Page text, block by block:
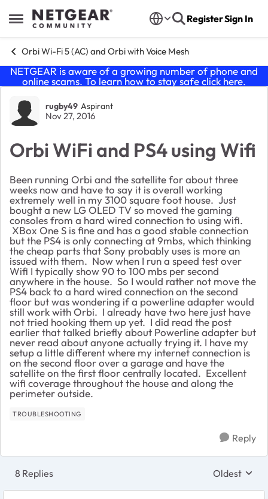
Open Side Menu
Skip to content RegisterSign In
Orbi Wi-Fi 5 (AC) and Orbi with Voice Mesh
NETGEAR is aware of a growing number of phone and
online scams. To learn how to stay safe click here.
Forum Discussion
rugby49 Aspirant
Nov 27, 2016
Orbi WiFi and PS4 using Wifi
Been running Orbi and the satellite for about three
weeks now and have to say it is overall working
extremely well in my 3100 square foot house. Just
bought a new LG OLED TV so moved the gaming
consoles from a hard wired connection to using wifi.
XBox One S is fine and has a good stable connection
but the PS4 is only connecting at 9mbs, which thinking
the cheap parts that Sony probably uses is more an
issued with them. Now when I run a speed test over
Wifi I typically show 90 to 100 mbs per second
anywhere in the house. So I would rather not move the
PS4 back to a hard wired connection on the second
floor but was wondering if a powerline adapter would
still work with Orbi. I already have two here just have
not tried hooking them up yet. I did read the post
earlier that talked briefly about Powerline adapter but
never read about anyone actually trying it. I have my
setup a little different where my internet connection is
on the second floor over a garage and have the
satellite on the first floor centrally located. Excellent
wifi coverage throughout the house and along the
perimeter outside.
TROUBLESHOOTING
Reply
8 Replies Replies
Oldest